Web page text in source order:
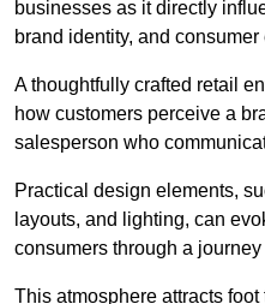
businesses as it directly
brand identity, and consumer
A thoughtfully crafted retail
how customers perceive a
salesperson who
Practical design elements,
layouts, and lighting, can
consumers through a
This atmosphere attracts